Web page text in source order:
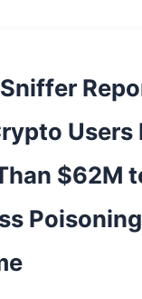
Users
$62M
Poisoning